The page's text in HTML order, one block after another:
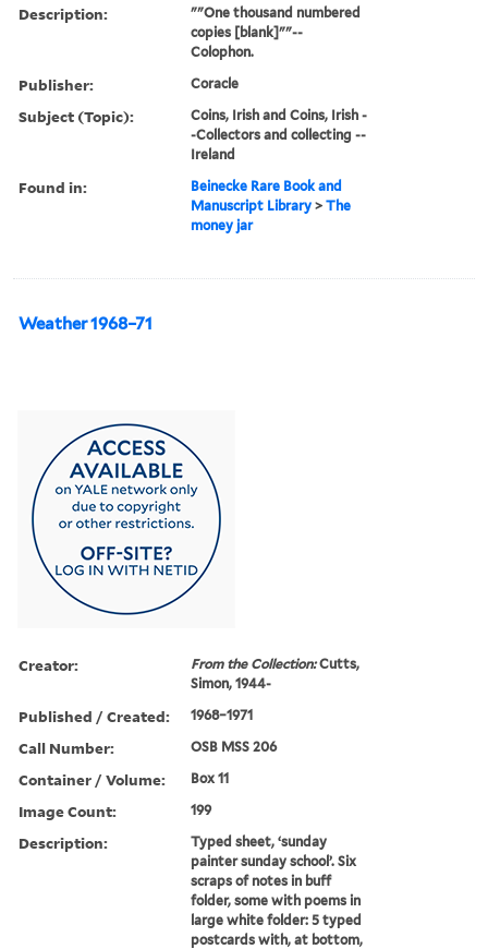
Description:
""One thousand numbered
copies [blank]""--
Colophon.
Publisher: Coracle
Subject (Topic):
Coins, Irish and Coins, Irish -
-Collectors and collecting --
Ireland
Found in:
Beinecke Rare Book and
Manuscript Library >The
money jar
Weather 1968–71
Creator: From the Collection:Cutts,
Simon, 1944-
Published / Created: 1968–1971
Call Number: OSB MSS 206
Container / Volume: Box 11
Image Count: 199
Description:
Typed sheet, ‘sunday
painter sunday school’. Six
scraps of notes in buff
folder, some with poems in
large white folder: 5 typed
postcards with, at bottom,